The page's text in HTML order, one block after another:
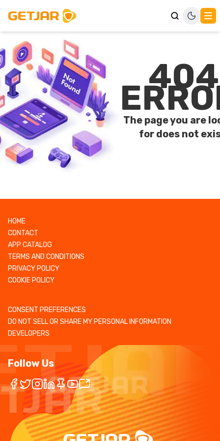
404
The page you are
for does not
HOME
CONTACT
APP CATALOG
TERMS AND CONDITIONS
PRIVACY POLICY
COOKIE POLICY
CONSENT PREFERENCES
DO NOT SELL OR SHARE MY PERSONAL INFORMATION
DEVELOPERS
Follow Us